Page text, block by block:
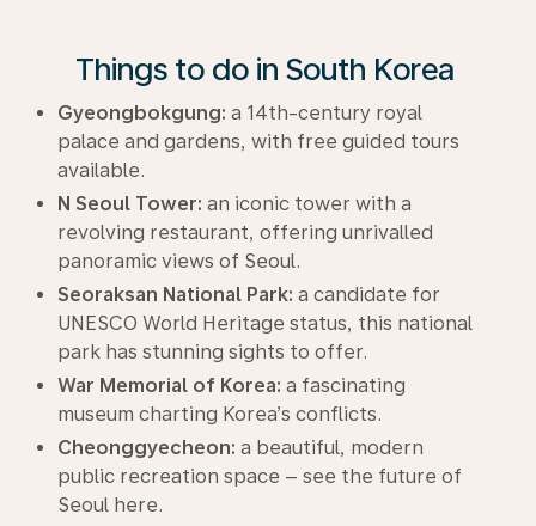
Things to do in South Korea
Gyeongbokgung: a 14th-century royal
palace and gardens, with free guided tours
available.
N Seoul Tower: an iconic tower with a
revolving restaurant, offering unrivalled
panoramic views of Seoul.
Seoraksan National Park: a candidate for
UNESCO World Heritage status, this national
park has stunning sights to offer.
War Memorial of Korea: a fascinating
museum charting Korea’s conflicts.
Cheonggyecheon: a beautiful, modern
public recreation space – see the future of
Seoul here.